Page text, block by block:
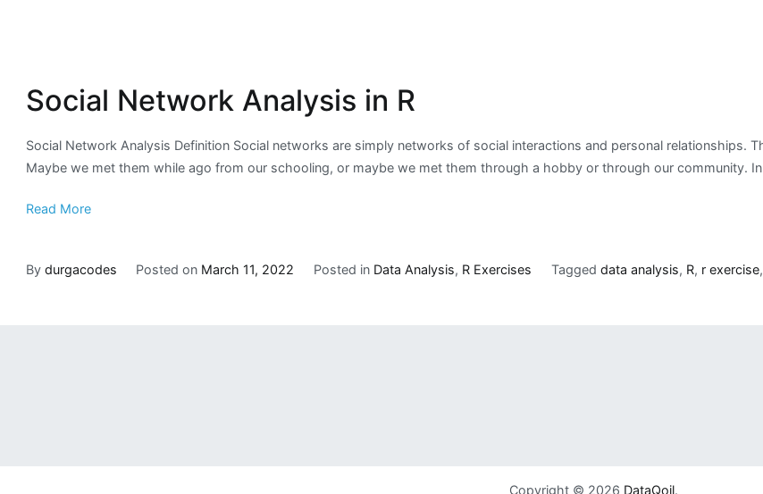
Social Network Analysis in R
Social Network Analysis Definition Social networks are simply networks of social interactions and personal
Maybe we met them while ago from our schooling, or maybe we met them through a hobby or through our community.
Read More
By durgacodes Posted on March 11, 2022 Posted in Data Analysis, R Exercises Tagged data analysis, R, r exercise,
Copyright © 2026 DataQoil.